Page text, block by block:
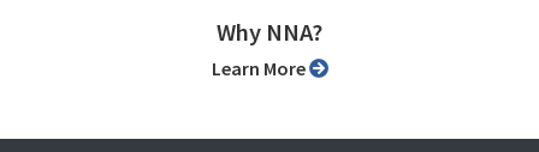
Why NNA?
Learn More